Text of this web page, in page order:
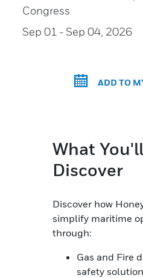
Congress
Sep 01 - Sep 04, 2026
ADD TO
What You'll
Discover
Discover how
simplify maritime
through:
Gas and Fire
safety